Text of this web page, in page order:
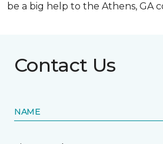
be a big help to the Athens, GA
Contact Us
NAME